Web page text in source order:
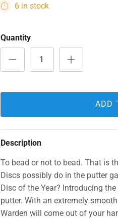
6 in stock
Quantity
ADD
Description
To bead or not to bead. That is
Discs possibly do in the putter
Disc of the Year? Introducing
putter. With an extremely
Warden will come out of your